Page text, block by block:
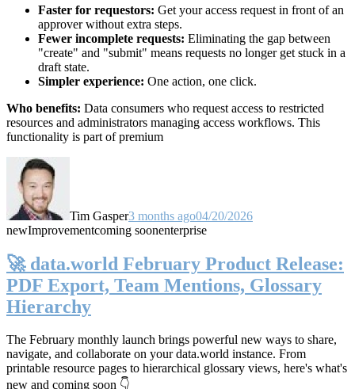
Faster for requestors: Get your access request in front of an
approver without extra steps.
Fewer incomplete requests: Eliminating the gap between
"create" and "submit" means requests no longer get stuck in a
draft state.
Simpler experience: One action, one click.
Who benefits: Data consumers who request access to restricted
resources and administrators managing access workflows. This
functionality is part of premium
Tim Gasper3 months ago04/20/2026
newImprovementcoming soonenterprise
🚀 data.world February Product Release:
PDF Export, Team Mentions, Glossary
Hierarchy
The February monthly launch brings powerful new ways to share,
navigate, and collaborate on your data.world instance. From
printable resource pages to hierarchical glossary views, here's what's
new and coming soon 👇